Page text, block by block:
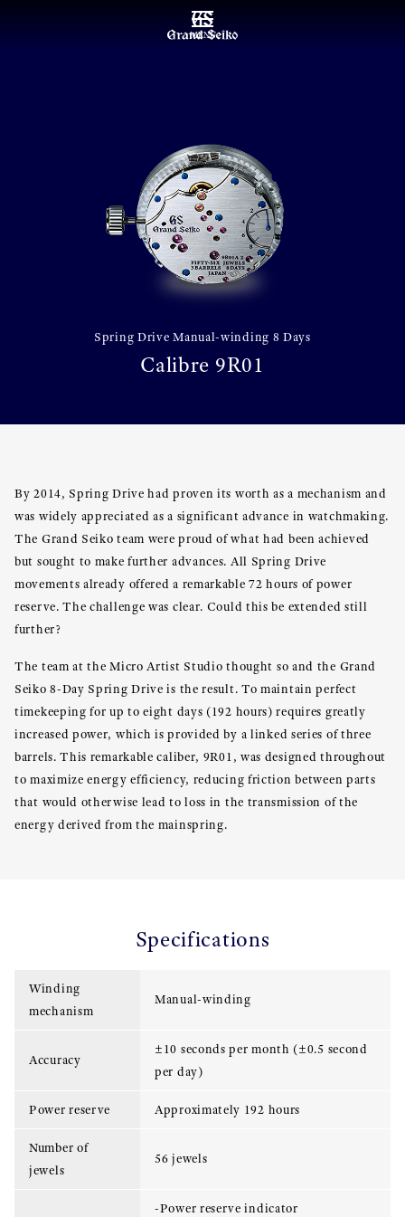
MENU
Spring Drive Manual-winding 8 Days
Calibre 9R01
By 2014, Spring Drive had proven its worth as a mechanism and
was widely appreciated as a significant advance in watchmaking.
The Grand Seiko team were proud of what had been achieved
but sought to make further advances. All Spring Drive
movements already offered a remarkable 72 hours of power
reserve. The challenge was clear. Could this be extended still
further?
The team at the Micro Artist Studio thought so and the Grand
Seiko 8-Day Spring Drive is the result. To maintain perfect
timekeeping for up to eight days (192 hours) requires greatly
increased power, which is provided by a linked series of three
barrels. This remarkable caliber, 9R01, was designed throughout
to maximize energy efficiency, reducing friction between parts
that would otherwise lead to loss in the transmission of the
energy derived from the mainspring.
Specifications
Winding
mechanism
Manual-winding
Accuracy
±10 seconds per month (±0.5 second
per day)
Power reserve Approximately 192 hours
Number of
jewels
56 jewels
-Power reserve indicator